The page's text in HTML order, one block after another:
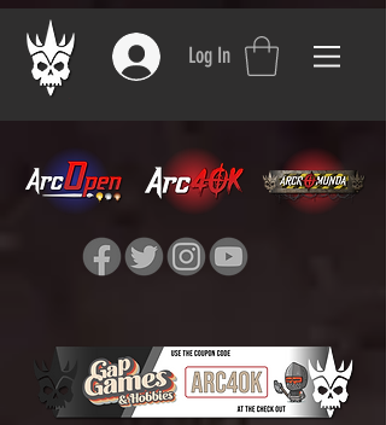
Log In